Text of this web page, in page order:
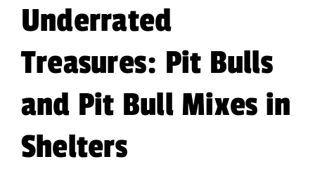
Underrated
Treasures: Pit Bulls
and Pit Bull Mixes in
Shelters